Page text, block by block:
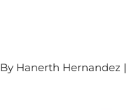
By Hanerth Hernandez